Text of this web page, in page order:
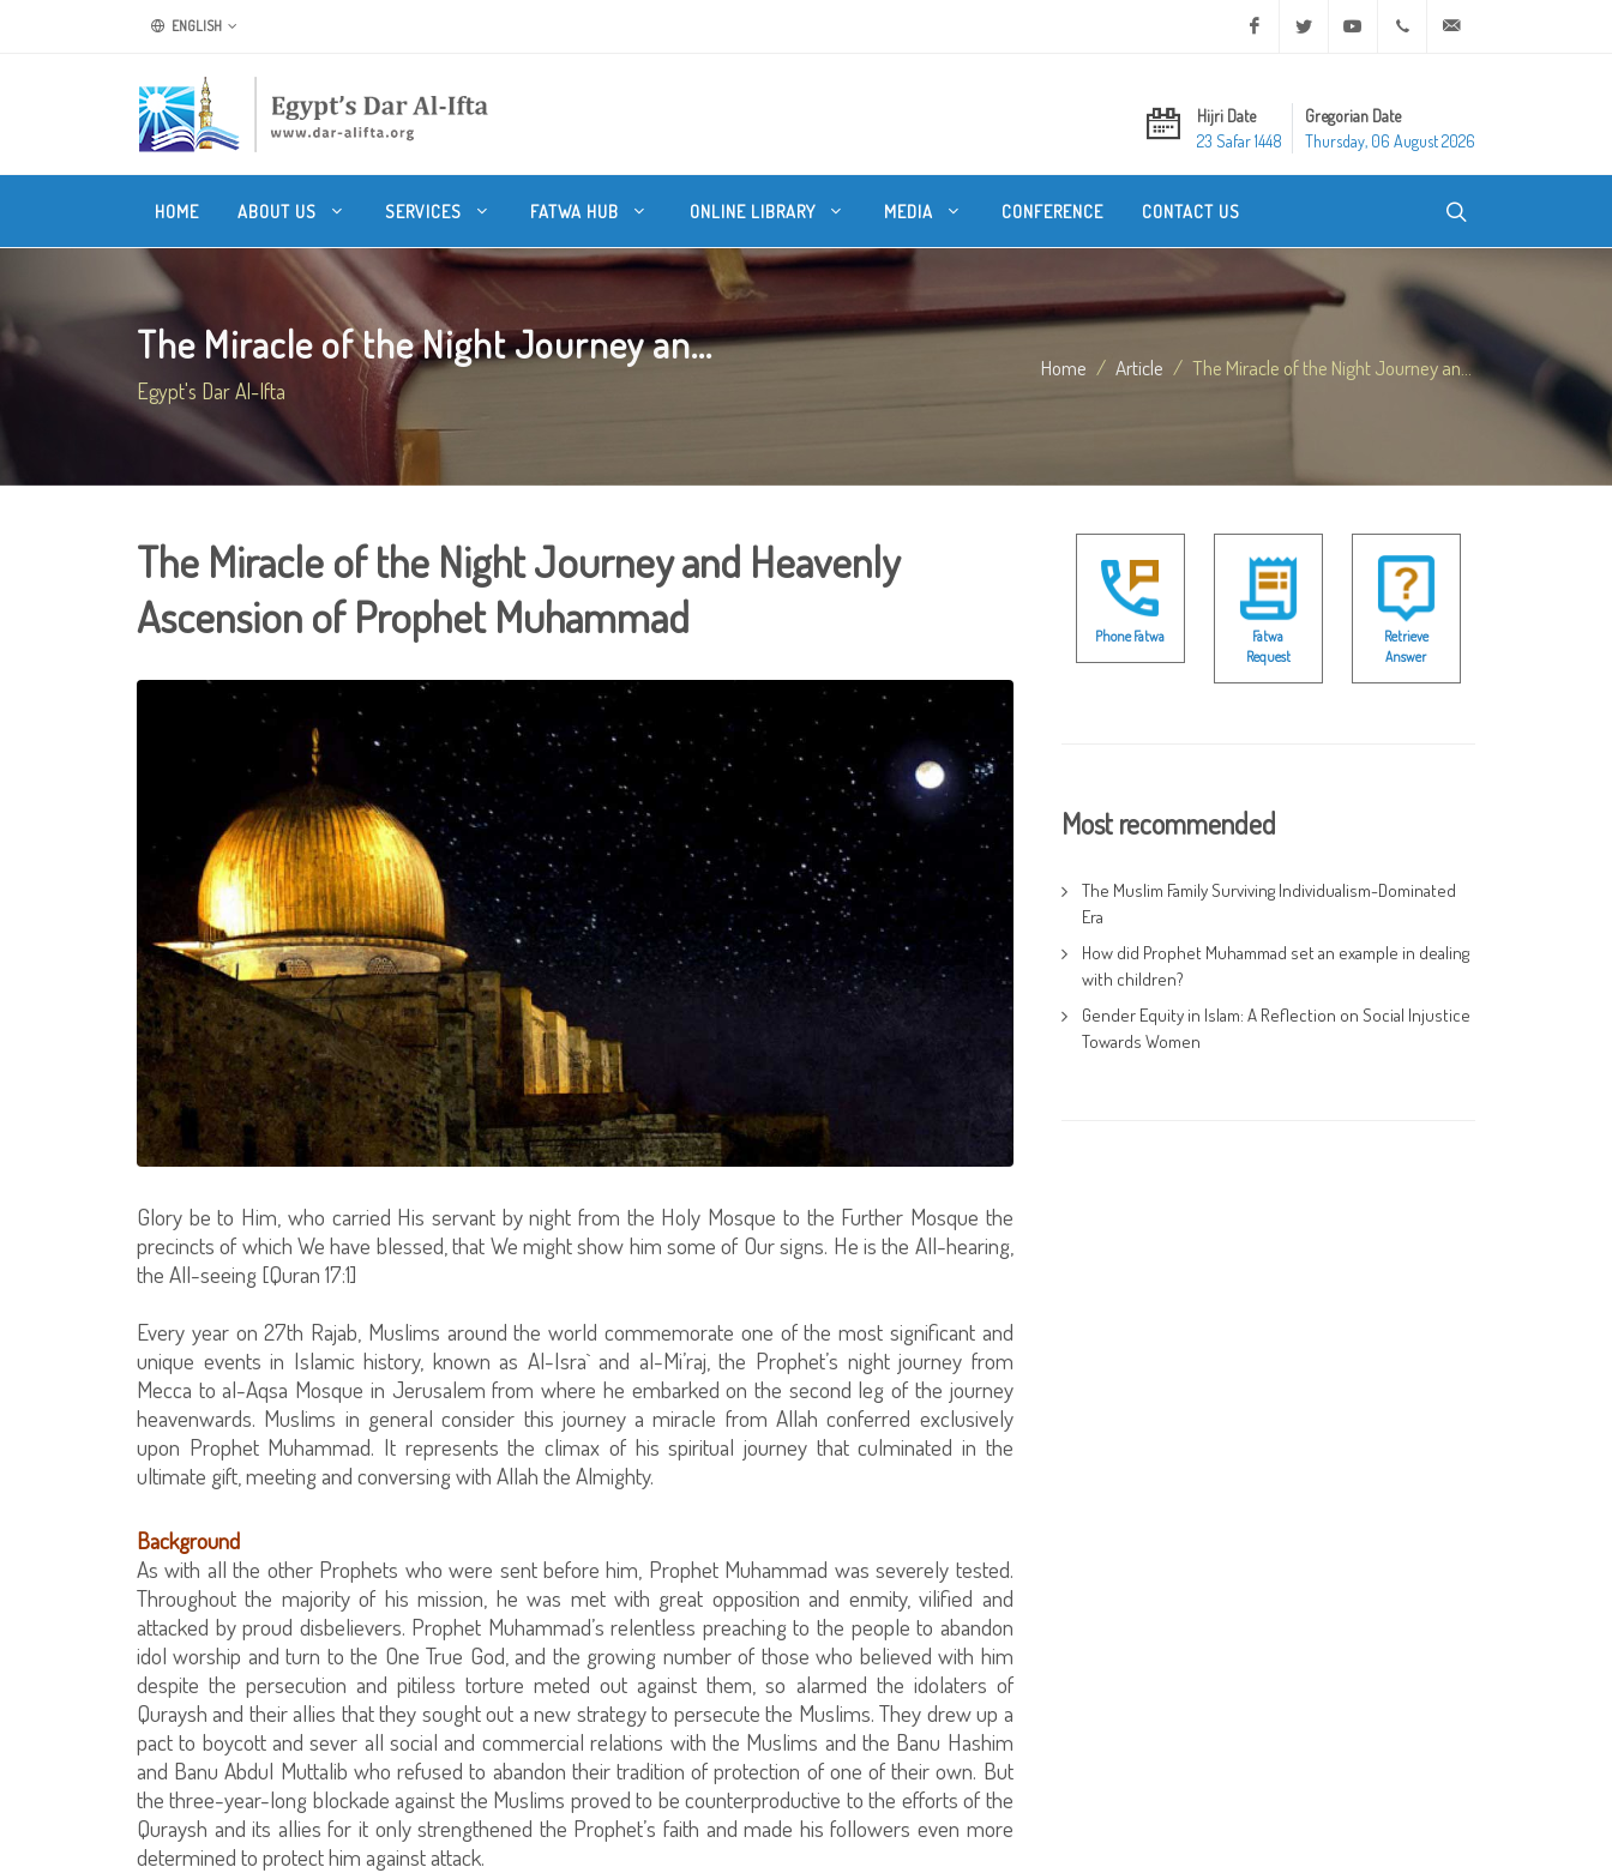
ENGLISH Facebook Twitter Youtube +20 2 25970400
Hijri Date
23 Safar 1448
Gregorian Date
Thursday, 06 August 2026
HOME ABOUT US SERVICES FATWA HUB ONLINE LIBRARY MEDIA CONFERENCE CONTACT US
The Miracle of the Night Journey an...
Egypt's Dar Al-Ifta
Home Article The Miracle of the Night Journey an...
The Miracle of the Night Journey and Heavenly
Ascension of Prophet Muhammad
Glory be to Him, who carried His servant by night from the Holy Mosque to the Further Mosque the
precincts of which We have blessed, that We might show him some of Our signs. He is the All-hearing,
the All-seeing [Quran 17:1]
Every year on 27th Rajab, Muslims around the world commemorate one of the most significant and
unique events in Islamic history, known as Al-Isra` and al-Mi’raj, the Prophet’s night journey from
Mecca to al-Aqsa Mosque in Jerusalem from where he embarked on the second leg of the journey
heavenwards. Muslims in general consider this journey a miracle from Allah conferred exclusively
upon Prophet Muhammad. It represents the climax of his spiritual journey that culminated in the
ultimate gift, meeting and conversing with Allah the Almighty.
Background
As with all the other Prophets who were sent before him, Prophet Muhammad was severely tested.
Throughout the majority of his mission, he was met with great opposition and enmity, vilified and
attacked by proud disbelievers. Prophet Muhammad’s relentless preaching to the people to abandon
idol worship and turn to the One True God, and the growing number of those who believed with him
despite the persecution and pitiless torture meted out against them, so alarmed the idolaters of
Quraysh and their allies that they sought out a new strategy to persecute the Muslims. They drew up a
pact to boycott and sever all social and commercial relations with the Muslims and the Banu Hashim
and Banu Abdul Muttalib who refused to abandon their tradition of protection of one of their own. But
the three-year-long blockade against the Muslims proved to be counterproductive to the efforts of the
Quraysh and its allies for it only strengthened the Prophet’s faith and made his followers even more
determined to protect him against attack.
Phone Fatwa
Fatwa
Request
Retrieve
Answer
Most recommended
The Muslim Family Surviving Individualism-Dominated
Era
How did Prophet Muhammad set an example in dealing
with children?
Gender Equity in Islam: A Reflection on Social Injustice
Towards Women